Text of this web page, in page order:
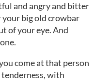
and angry and bitter
your big old crowbar
of your eye. And
come at that person
with